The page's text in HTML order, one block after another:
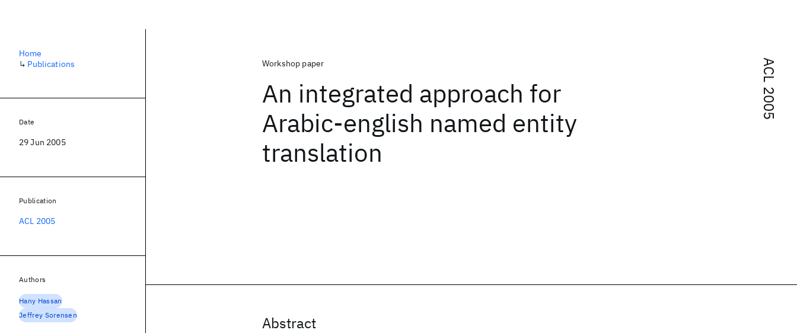
ACL 2005
Workshop paper
An integrated approach for
Arabic-english named entity
translation
Abstract
Home
↳ Publications
Date
29 Jun 2005
Publication
ACL 2005
Authors
Hany Hassan
Jeffrey Sorensen